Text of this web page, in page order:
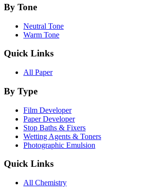
By Tone
Neutral Tone
Warm Tone
Quick Links
All Paper
By Type
Film Developer
Paper Developer
Stop Baths & Fixers
Wetting Agents & Toners
Photographic Emulsion
Quick Links
All Chemistry